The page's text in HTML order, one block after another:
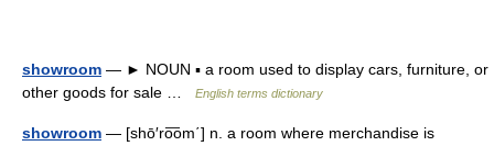
showroom — ► NOUN ▪ a room used to display cars, furniture, or
other goods for sale …
English terms dictionary
showroom — [shō′ro͞om΄] n. a room where merchandise is